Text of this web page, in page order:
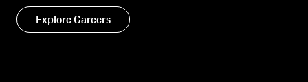
Explore Careers